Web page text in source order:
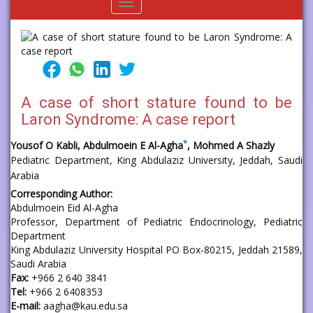
Toggle
navigation
A case of short stature found to be
Laron Syndrome: A case report
Yousof O Kabli, Abdulmoein E Al-Agha*, Mohmed A Shazly
Pediatric Department, King Abdulaziz University, Jeddah, Saudi
Arabia
Corresponding Author:
Abdulmoein Eid Al-Agha
Professor, Department of Pediatric Endocrinology, Pediatric
Department
King Abdulaziz University Hospital PO Box-80215, Jeddah 21589,
Saudi Arabia
Fax: +966 2 640 3841
Tel: +966 2 6408353
E-mail: aagha@kau.edu.sa